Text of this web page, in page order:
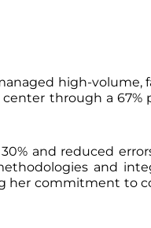
high-volume,
through a 67%
and reduced
and
her commitment to